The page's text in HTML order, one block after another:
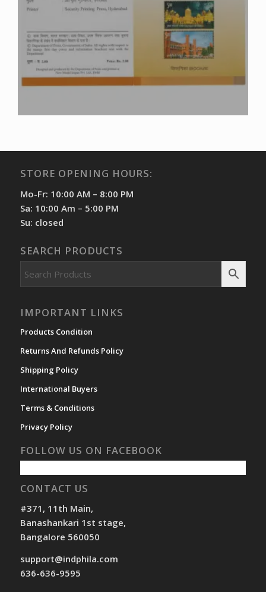
STORE OPENING HOURS:
Mo-Fr: 10:00 AM – 8:00 PM
Sa: 10:00 Am – 5:00 PM
Su: closed
SEARCH PRODUCTS
IMPORTANT LINKS
Products Condition
Returns And Refunds Policy
Shipping Policy
International Buyers
Terms & Conditions
Privacy Policy
FOLLOW US ON FACEBOOK
CONTACT US
#371, 11th Main,
Banashankari 1st stage,
Bangalore 560050
support@indphila.com
636-636-9595